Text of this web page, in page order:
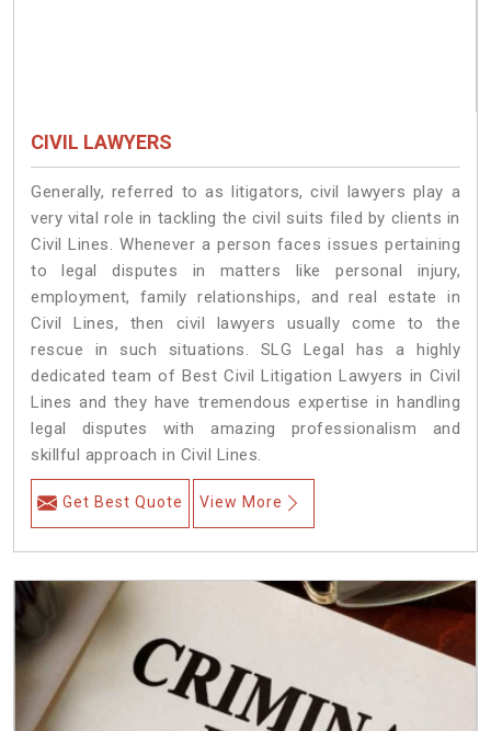
CIVIL LAWYERS
Generally, referred to as litigators, civil lawyers play a
very vital role in tackling the civil suits filed by clients in
Civil Lines. Whenever a person faces issues pertaining
to legal disputes in matters like personal injury,
employment, family relationships, and real estate in
Civil Lines, then civil lawyers usually come to the
rescue in such situations. SLG Legal has a highly
dedicated team of Best Civil Litigation Lawyers in Civil
Lines and they have tremendous expertise in handling
legal disputes with amazing professionalism and
skillful approach in Civil Lines.
Get Best Quote View More